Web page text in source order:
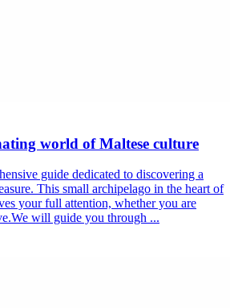
world of Maltese culture
guide dedicated to discovering a
This small archipelago in the heart of
your full attention, whether you are
will guide you through ...